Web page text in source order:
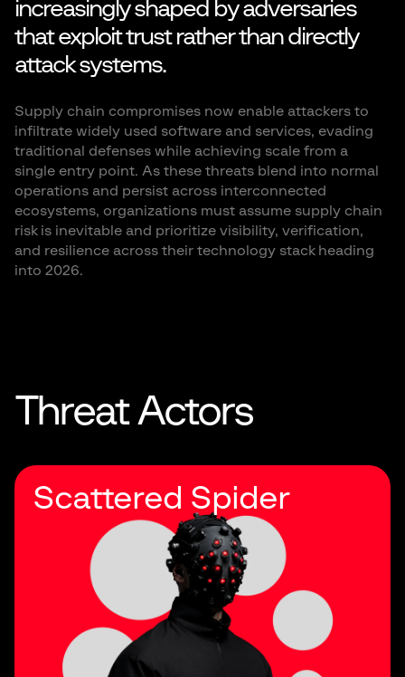
increasingly shaped by adversaries
that exploit trust rather than directly
attack systems.
Supply chain compromises now enable attackers to
infiltrate widely used software and services, evading
traditional defenses while achieving scale from a
single entry point. As these threats blend into normal
operations and persist across interconnected
ecosystems, organizations must assume supply chain
risk is inevitable and prioritize visibility, verification,
and resilience across their technology stack heading
into 2026.
Threat Actors
Scattered Spider